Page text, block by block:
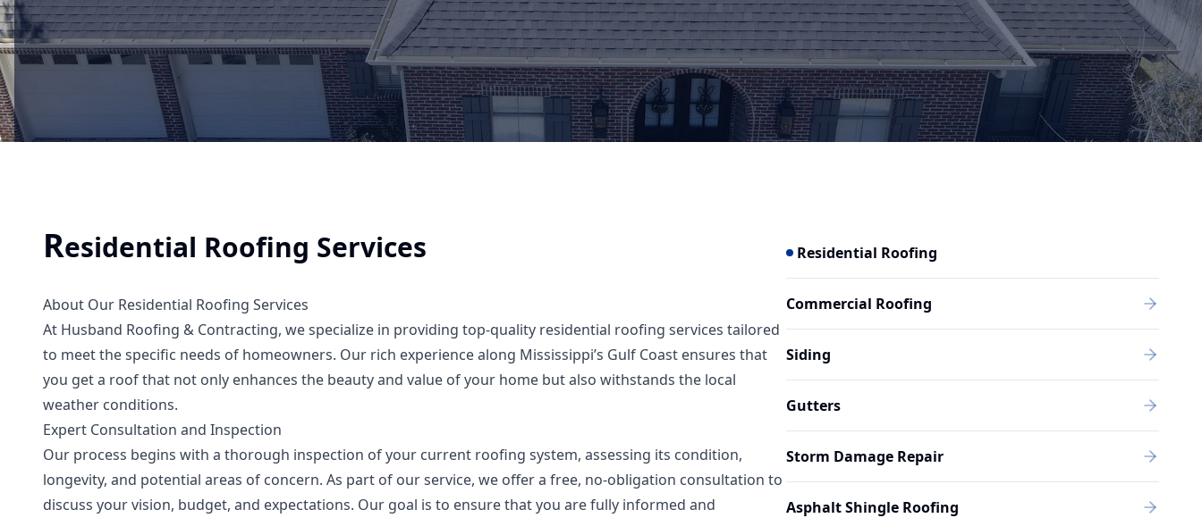
Residential Roofing
Commercial Roofing
Siding
Gutters
Storm Damage Repair
Asphalt Shingle Roofing
Residential Roofing Services
About Our Residential Roofing Services
At Husband Roofing & Contracting, we specialize in providing top-quality residential roofing services tailored
to meet the specific needs of homeowners. Our rich experience along Mississippi’s Gulf Coast ensures that
you get a roof that not only enhances the beauty and value of your home but also withstands the local
weather conditions.
Expert Consultation and Inspection
Our process begins with a thorough inspection of your current roofing system, assessing its condition,
longevity, and potential areas of concern. As part of our service, we offer a free, no-obligation consultation to
discuss your vision, budget, and expectations. Our goal is to ensure that you are fully informed and